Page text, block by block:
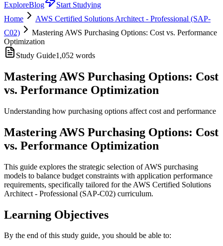
ExploreBlog
Start Studying
Home
AWS Certified Solutions Architect - Professional (SAP-
C02)
Mastering AWS Purchasing Options: Cost vs. Performance
Optimization
Study Guide1,052 words
Mastering AWS Purchasing Options: Cost
vs. Performance Optimization
Understanding how purchasing options affect cost and performance
Mastering AWS Purchasing Options: Cost
vs. Performance Optimization
This guide explores the strategic selection of AWS purchasing
models to balance budget constraints with application performance
requirements, specifically tailored for the AWS Certified Solutions
Architect - Professional (SAP-C02) curriculum.
Learning Objectives
By the end of this study guide, you should be able to: